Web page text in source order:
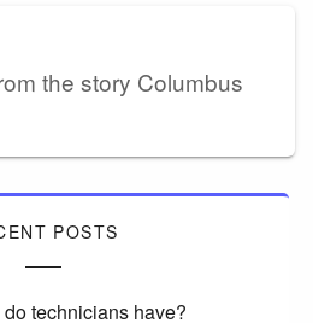
the story Columbus
POSTS
technicians have?